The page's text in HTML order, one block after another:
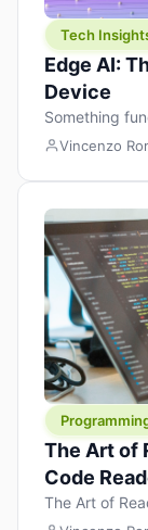
Tech
Edge AI:
Device
Something
over the past
There was no
“won” the
changed the
intelligence is
Vincenzo
The Art of
Code
Developer
The Art of
Makes You a